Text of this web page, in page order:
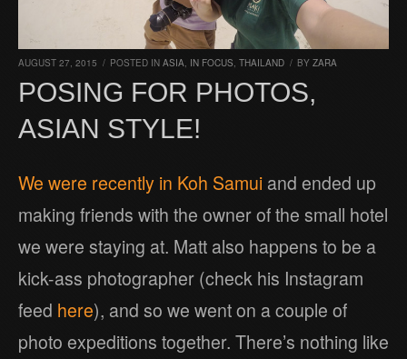
AUGUST 27, 2015 / POSTED IN ASIA, IN FOCUS, THAILAND / BY ZARA
POSING FOR PHOTOS,
ASIAN STYLE!
We were recently in Koh Samui and ended up
making friends with the owner of the small hotel
we were staying at. Matt also happens to be a
kick-ass photographer (check his Instagram
feed here), and so we went on a couple of
photo expeditions together. There’s nothing like